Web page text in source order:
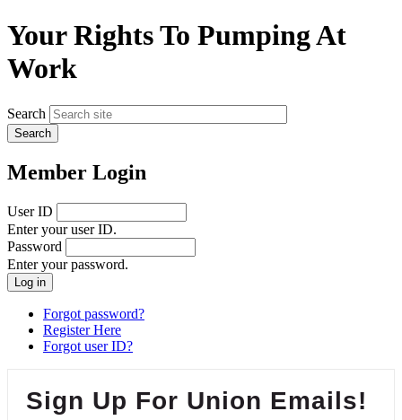
Your Rights To Pumping At
Work
Search
Member Login
User ID
Enter your user ID.
Password
Enter your password.
Forgot password?
Register Here
Forgot user ID?
Sign Up For Union Emails!